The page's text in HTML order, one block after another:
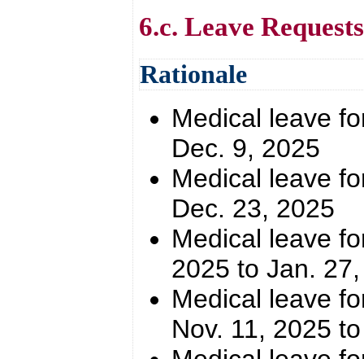
6.c. Leave Requests
Rationale
Medical leave
Dec. 9, 2025
Medical leave
Dec. 23, 2025
Medical leave
2025 to Jan.
Medical leave
Nov. 11, 2025